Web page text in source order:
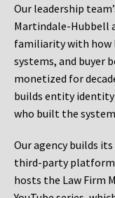
Our leadership
Martindale-Hubbell
familiarity with how
systems, and buyer
monetized for
builds entity
who built the
Our agency builds
third-party
hosts the Law Firm